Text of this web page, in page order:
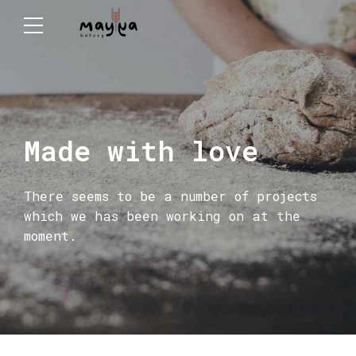
Made with love
There seems to be a number of projects
which we has been working on at the
moment.